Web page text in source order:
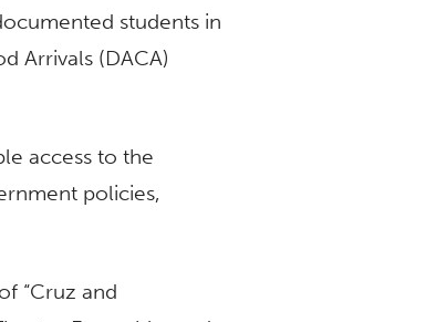
students in
Arrivals (DACA)
access to the
policies,
“Cruz and